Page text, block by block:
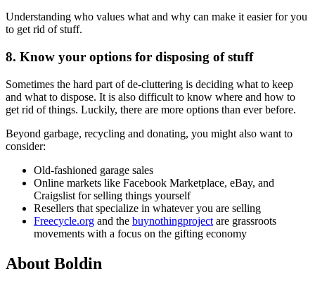
Understanding who values what and why can make it easier for you
to get rid of stuff.
8. Know your options for disposing of stuff
Sometimes the hard part of de-cluttering is deciding what to keep
and what to dispose. It is also difficult to know where and how to
get rid of things. Luckily, there are more options than ever before.
Beyond garbage, recycling and donating, you might also want to
consider:
Old-fashioned garage sales
Online markets like Facebook Marketplace, eBay, and
Craigslist for selling things yourself
Resellers that specialize in whatever you are selling
Freecycle.org and the buynothingproject are grassroots
movements with a focus on the gifting economy
About Boldin